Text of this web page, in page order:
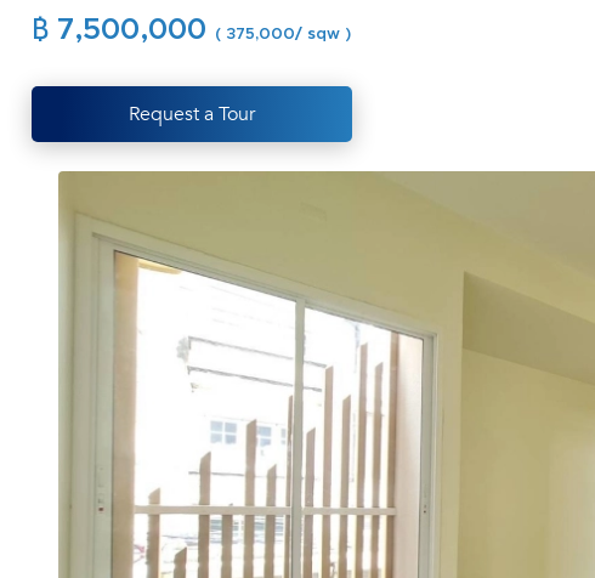
฿ 7,500,000 ( 375,000/ sqw )
Request a Tour